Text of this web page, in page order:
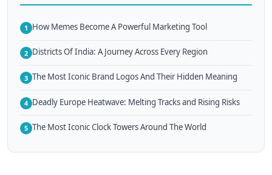
1 How Memes Become A Powerful Marketing Tool
2 Districts Of India: A Journey Across Every Region
3 The Most Iconic Brand Logos And Their Hidden Meaning
4 Deadly Europe Heatwave: Melting Tracks and Rising Risks
5 The Most Iconic Clock Towers Around The World